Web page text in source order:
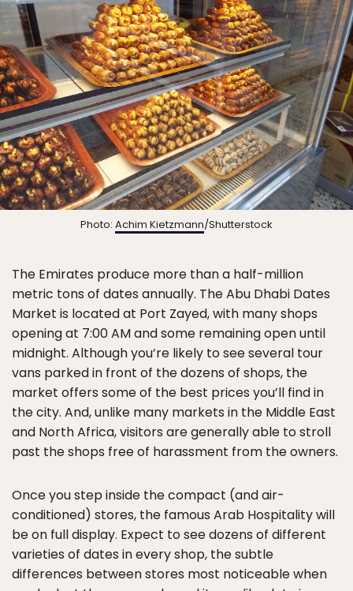
Photo: Achim Kietzmann/Shutterstock
The Emirates produce more than a half-million
metric tons of dates annually. The Abu Dhabi Dates
Market is located at Port Zayed, with many shops
opening at 7:00 AM and some remaining open until
midnight. Although you’re likely to see several tour
vans parked in front of the dozens of shops, the
market offers some of the best prices you’ll find in
the city. And, unlike many markets in the Middle East
and North Africa, visitors are generally able to stroll
past the shops free of harassment from the owners.
Once you step inside the compact (and air-
conditioned) stores, the famous Arab Hospitality will
be on full display. Expect to see dozens of different
varieties of dates in every shop, the subtle
differences between stores most noticeable when